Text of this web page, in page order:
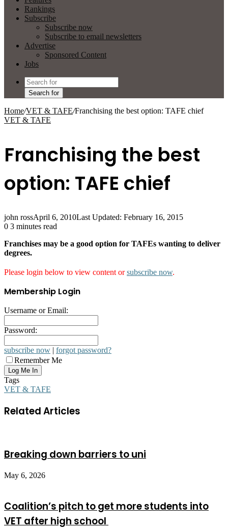
Rankings
Subscribe
Subscribe now
Subscribe to email newsletters
Advertise
Sponsored Content
Jobs
Search for
Home/VET & TAFE/Franchising the best option: TAFE chief
VET & TAFE
Franchising the best
option: TAFE chief
john rossApril 6, 2010Last Updated: February 16, 2015
0 3 minutes read
Franchises may be a good option for TAFEs wanting to deliver
degrees.
Please login below to view content orsubscribe now.
Membership Login
Username or Email:
Password:
subscribe now | forgot password?
Remember Me
Tags
VET & TAFE
Related Articles
Breaking down barriers to uni
May 6, 2026
Coalition’s pitch to get more students into
VET after high school